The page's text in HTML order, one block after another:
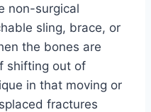
non-surgical
sling, brace, or
the bones are
shifting out of
in that moving or
fractures